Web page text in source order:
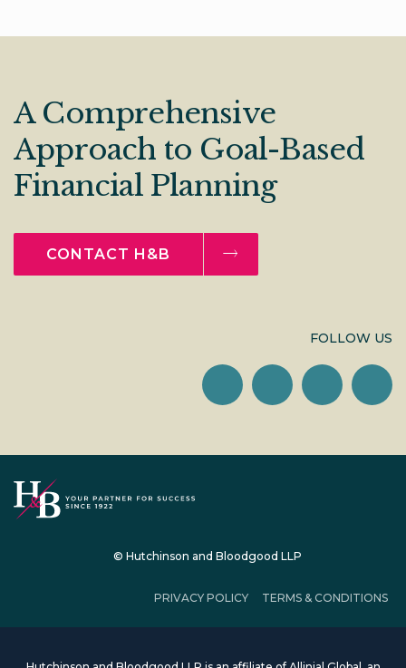
A Comprehensive
Approach to Goal-Based
Financial Planning
CONTACT H&B
FOLLOW US
© Hutchinson and Bloodgood LLP
PRIVACY POLICY TERMS & CONDITIONS